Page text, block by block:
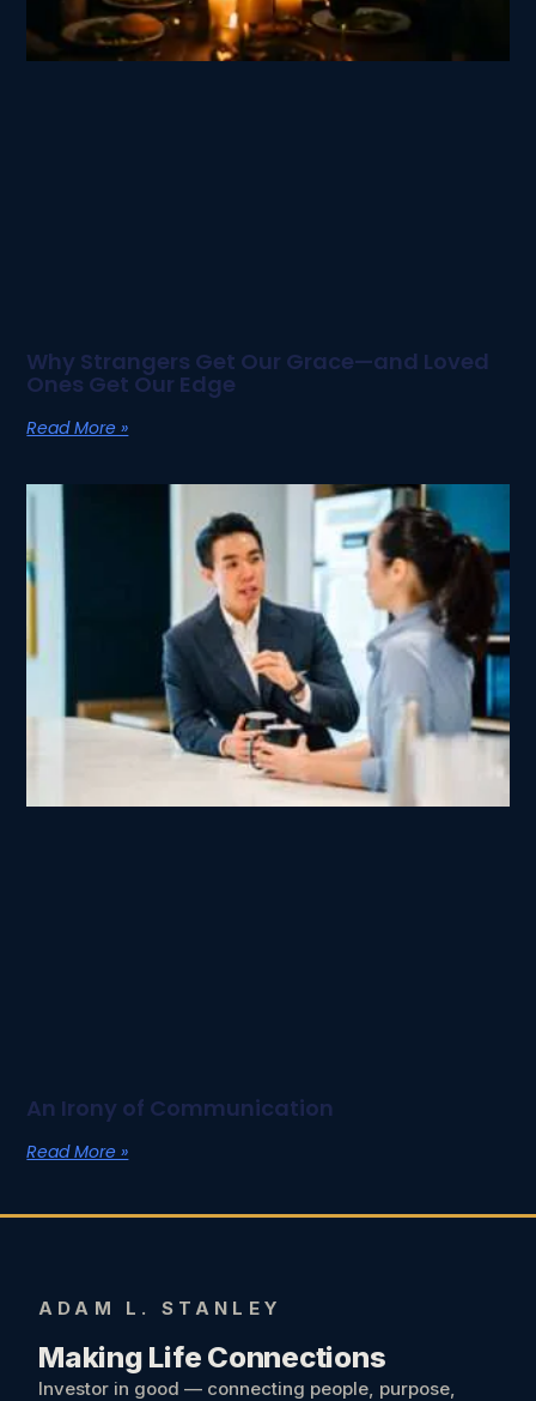
Why Strangers Get Our Grace—and Loved
Ones Get Our Edge
Read More »
An Irony of Communication
Read More »
ADAM L. STANLEY
Making Life Connections
Investor in good — connecting people, purpose,